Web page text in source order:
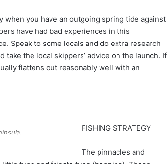
when you have an outgoing spring tide against
have had bad experiences in this
Speak to some locals and do extra research
take the local skippers’ advice on the launch. If
flattens out reasonably well with an
FISHING STRATEGY
The pinnacles and